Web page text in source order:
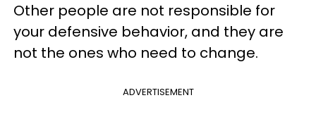
Other people are not responsible for
your defensive behavior, and they are
not the ones who need to change.
ADVERTISEMENT